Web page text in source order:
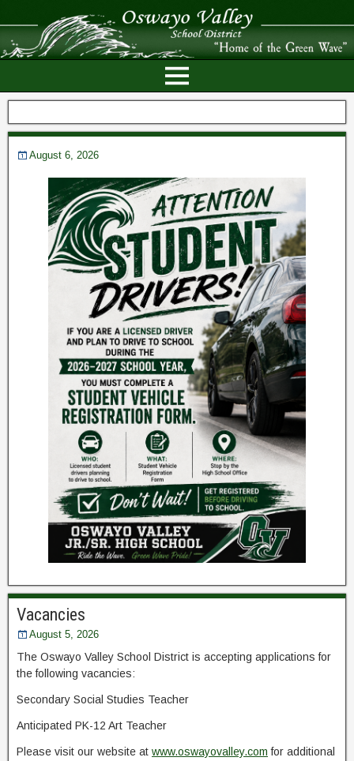
August 6, 2026
Vacancies
August 5, 2026
The Oswayo Valley School District is accepting applications for
the following vacancies:
Secondary Social Studies Teacher
Anticipated PK-12 Art Teacher
Please visit our website at www.oswayovalley.com for additional